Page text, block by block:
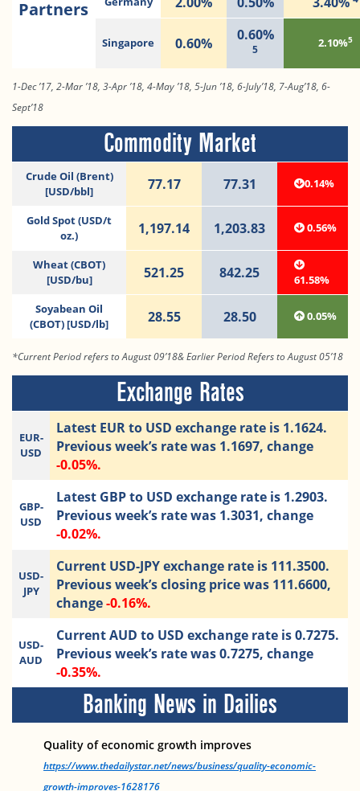
Partners
Singapore 0.60% 0.60%
5 2.10%5
1-Dec ’17, 2-Mar ’18, 3-Apr ’18, 4-May ’18, 5-Jun ’18, 6-July’18, 7-Aug’18, 6-
Sept’18
Commodity Market
Crude Oil (Brent)
[USD/bbl]
77.17 77.31 0.14%
Gold Spot (USD/t
oz.)
1,197.14 1,203.83 0.56%
Wheat (CBOT)
[USD/bu]
521.25 842.25
61.58%
Soyabean Oil
(CBOT) [USD/lb]
28.55 28.50 0.05%
*Current Period refers to August 09’18& Earlier Period Refers to August 05’18
Exchange Rates
EUR-
USD
Latest EUR to USD exchange rate is 1.1624.
Previous week’s rate was 1.1697, change
-0.05%.
GBP-
USD
Latest GBP to USD exchange rate is 1.2903.
Previous week’s rate was 1.3031, change
-0.02%.
USD-
JPY
Current USD-JPY exchange rate is 111.3500.
Previous week’s closing price was 111.6600,
change-0.16%.
USD-
AUD
Current AUD to USD exchange rate is 0.7275.
Previous week’s rate was 0.7275, change
-0.35%.
Banking News in Dailies
Quality of economic growth improves
https://www.thedailystar.net/news/business/quality-economic-
growth-improves-1628176